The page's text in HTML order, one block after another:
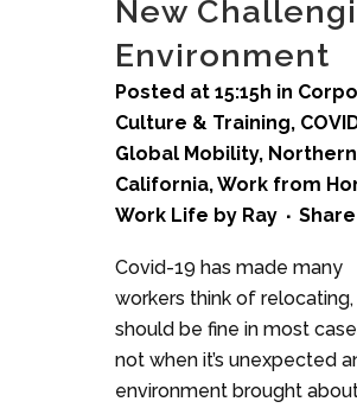
New
Environment
Posted at 15:15h in
Culture & Training,
Global Mobility, Northern
California,Work from
Work Life by Ray Share
Covid-19 has made many
workers think of
should be fine in most
not when it’s unexpected
environment brought